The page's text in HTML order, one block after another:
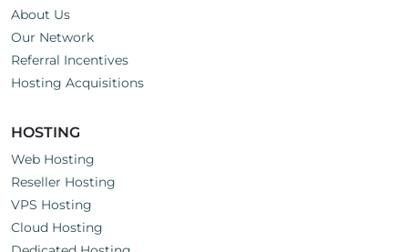
About Us
Our Network
Referral Incentives
Hosting Acquisitions
HOSTING
Web Hosting
Reseller Hosting
VPS Hosting
Cloud Hosting